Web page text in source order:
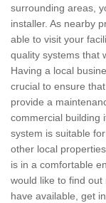
surrounding areas,
installer. As nearby
able to visit your
quality systems that
Having a local
crucial to ensure
provide a
commercial building
system is suitable
other local
is in a comfortable
would like to find
have available, get